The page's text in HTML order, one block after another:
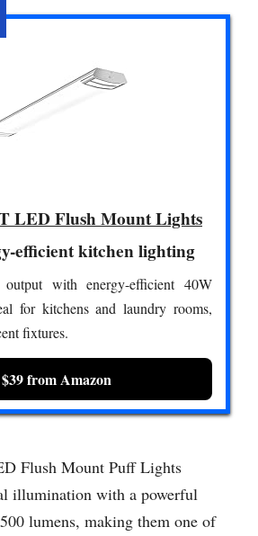
LED Flush Mount Lights
efficient kitchen lighting
with energy-efficient 40W
for kitchens and laundry rooms,
fixtures.
$39 from Amazon
Flush Mount Puff Lights
illumination with a powerful
lumens, making them one of